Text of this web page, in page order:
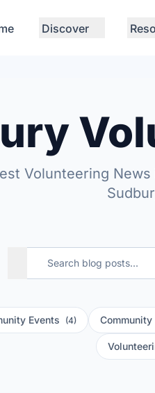
Discover
Volunteering
Events (4) Community